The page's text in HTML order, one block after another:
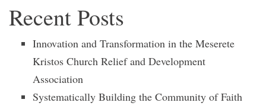
Recent Posts
Innovation and Transformation in the Meserete
Kristos Church Relief and Development
Association
Systematically Building the Community of Faith